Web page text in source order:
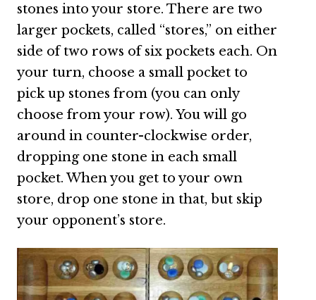
stones into your store. There are two
larger pockets, called “stores,” on either
side of two rows of six pockets each. On
your turn, choose a small pocket to
pick up stones from (you can only
choose from your row). You will go
around in counter-clockwise order,
dropping one stone in each small
pocket. When you get to your own
store, drop one stone in that, but skip
your opponent’s store.